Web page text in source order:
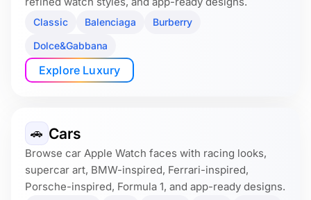
Classic Balenciaga
Burberry
Dolce&Gabbana
Explore Luxury
🚗 Cars
Browse car Apple Watch faces with racing looks,
supercar art, BMW-inspired, Ferrari-inspired,
Porsche-inspired, Formula 1, and app-ready designs.